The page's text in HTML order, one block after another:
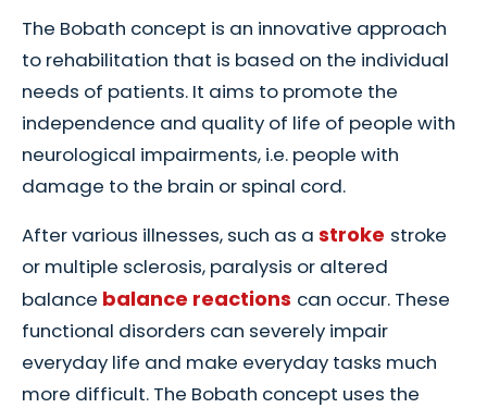
The Bobath concept is an innovative approach
to rehabilitation that is based on the individual
needs of patients. It aims to promote the
independence and quality of life of people with
neurological impairments, i.e. people with
damage to the brain or spinal cord.
After various illnesses, such as a stroke stroke
or multiple sclerosis, paralysis or altered
balance balance reactions can occur. These
functional disorders can severely impair
everyday life and make everyday tasks much
more difficult. The Bobath concept uses the